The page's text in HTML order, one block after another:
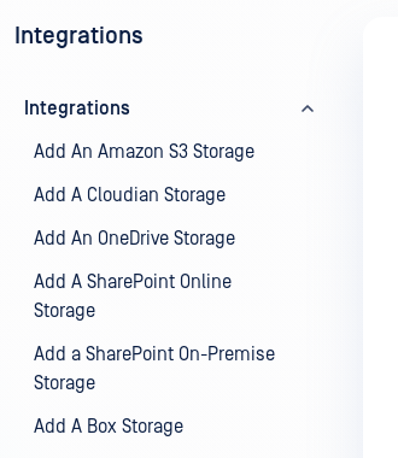
Integrations
Integrations
Add An Amazon S3 Storage
Add A Cloudian Storage
Add An OneDrive Storage
Add A SharePoint Online
Storage
Add a SharePoint On-Premise
Storage
Add A Box Storage